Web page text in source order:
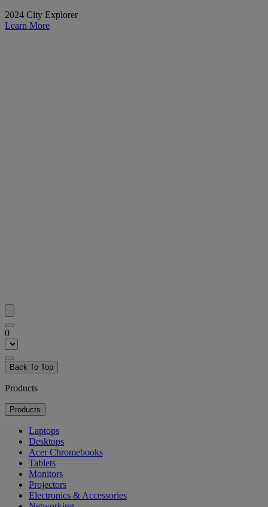
2024 City Explorer
Learn More
0
Back To Top
Products
Products
Laptops
Desktops
Acer Chromebooks
Tablets
Monitors
Projectors
Electronics & Accessories